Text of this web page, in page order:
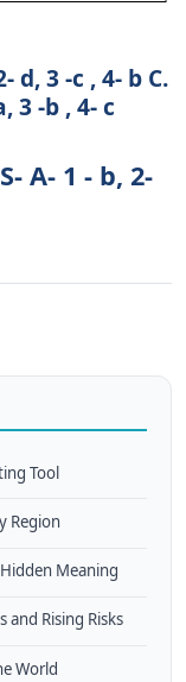
d, 3 -c , 4- b C.
3 -b , 4- c
A- 1 - b, 2-
Tool
Region
Meaning
and Rising Risks
World